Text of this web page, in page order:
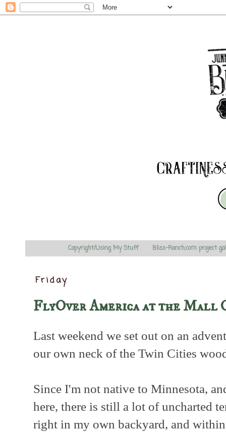
Copyright/Using My Stuff Bliss-Ranch.com project
Friday
FlyOver America at the Mall
Last weekend we set out on an
our own neck of the Twin Cities
Since I'm not native to Minnesota,
here, there is still a lot of uncharted
right in my own backyard, and